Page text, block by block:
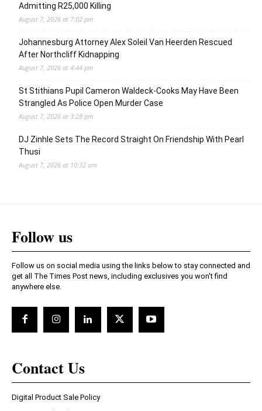
Admitting R25,000 Killing
August 7, 2026 at 7:02 pm
Johannesburg Attorney Alex Soleil Van Heerden Rescued
After Northcliff Kidnapping
August 7, 2026 at 4:44 pm
St Stithians Pupil Cameron Waldeck-Cooks May Have Been
Strangled As Police Open Murder Case
August 7, 2026 at 3:28 pm
DJ Zinhle Sets The Record Straight On Friendship With Pearl
Thusi
August 7, 2026 at 10:32 am
Follow us
Follow us on social media using the links below to stay connected and
get all The Times Post news, including exclusives you won't find
anywhere else.
Contact Us
Digital Product Sale Policy